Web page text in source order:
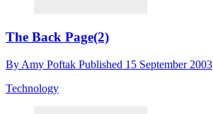
The Back Page(2)
By Amy Poftak Published 15 September 2003
Technology